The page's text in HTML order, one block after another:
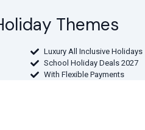
Themes
Luxury All Inclusive Holidays
School Holiday Deals 2027
With Flexible Payments